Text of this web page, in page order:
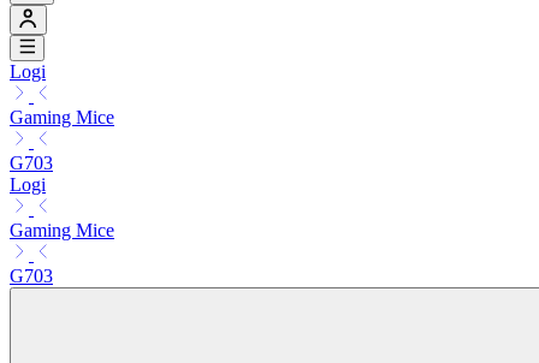
Logi
Gaming Mice
G703
Logi
Gaming Mice
G703